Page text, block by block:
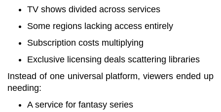
TV shows divided across services
Some regions lacking access entirely
Subscription costs multiplying
Exclusive licensing deals scattering libraries
Instead of one universal platform, viewers ended up
needing:
A service for fantasy series